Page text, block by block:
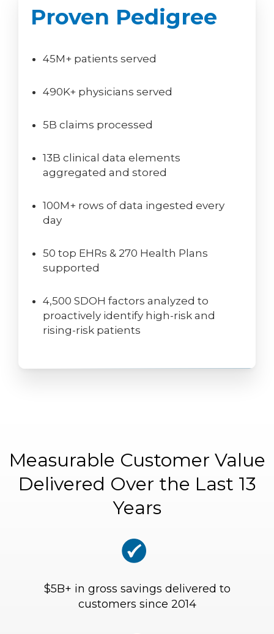
Proven Pedigree
45M+ patients served
490K+ physicians served
5B claims processed
13B clinical data elements
aggregated and stored
100M+ rows of data ingested every
day
50 top EHRs & 270 Health Plans
supported
4,500 SDOH factors analyzed to
proactively identify high-risk and
rising-risk patients
Measurable Customer Value
Delivered Over the Last 13
Years
$5B+ in gross savings delivered to
customers since 2014